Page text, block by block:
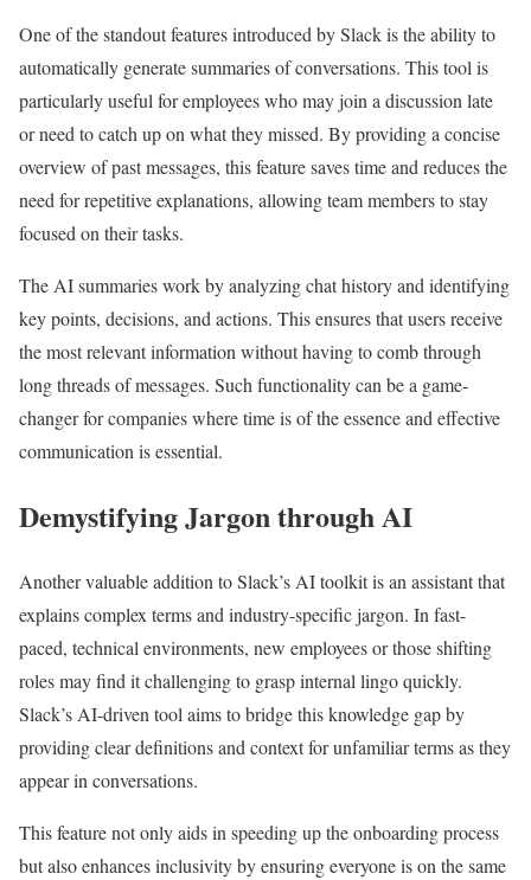
One of the standout features introduced by Slack is the ability to
automatically generate summaries of conversations. This tool is
particularly useful for employees who may join a discussion late
or need to catch up on what they missed. By providing a concise
overview of past messages, this feature saves time and reduces the
need for repetitive explanations, allowing team members to stay
focused on their tasks.
The AI summaries work by analyzing chat history and identifying
key points, decisions, and actions. This ensures that users receive
the most relevant information without having to comb through
long threads of messages. Such functionality can be a game-
changer for companies where time is of the essence and effective
communication is essential.
Demystifying Jargon through AI
Another valuable addition to Slack’s AI toolkit is an assistant that
explains complex terms and industry-specific jargon. In fast-
paced, technical environments, new employees or those shifting
roles may find it challenging to grasp internal lingo quickly.
Slack’s AI-driven tool aims to bridge this knowledge gap by
providing clear definitions and context for unfamiliar terms as they
appear in conversations.
This feature not only aids in speeding up the onboarding process
but also enhances inclusivity by ensuring everyone is on the same